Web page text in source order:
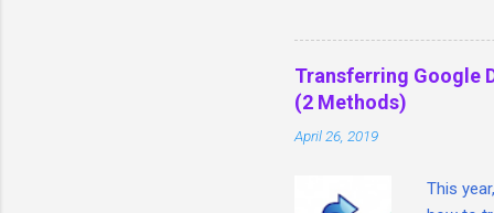
slide
Legal
Search
a login if
Transferring Google
(2 Methods)
April 26, 2019
This